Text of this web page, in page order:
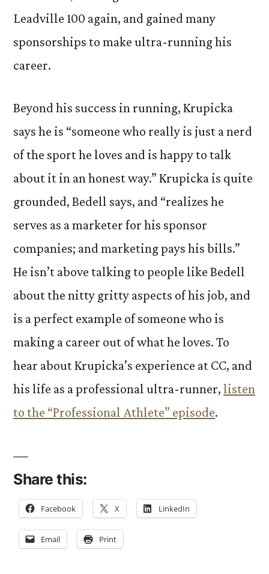
Leadville 100 again, and gained many
sponsorships to make ultra-running his
career.
Beyond his success in running, Krupicka
says he is “someone who really is just a nerd
of the sport he loves and is happy to talk
about it in an honest way.” Krupicka is quite
grounded, Bedell says, and “realizes he
serves as a marketer for his sponsor
companies; and marketing pays his bills.”
He isn’t above talking to people like Bedell
about the nitty gritty aspects of his job, and
is a perfect example of someone who is
making a career out of what he loves. To
hear about Krupicka’s experience at CC, and
his life as a professional ultra-runner, listen
to the “Professional Athlete” episode.
Share this:
Facebook X LinkedIn
Email Print